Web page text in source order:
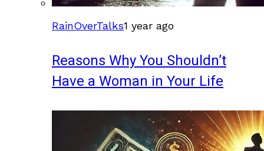
RainOverTalks1 year ago
Reasons Why You Shouldn’t
Have a Woman in Your Life